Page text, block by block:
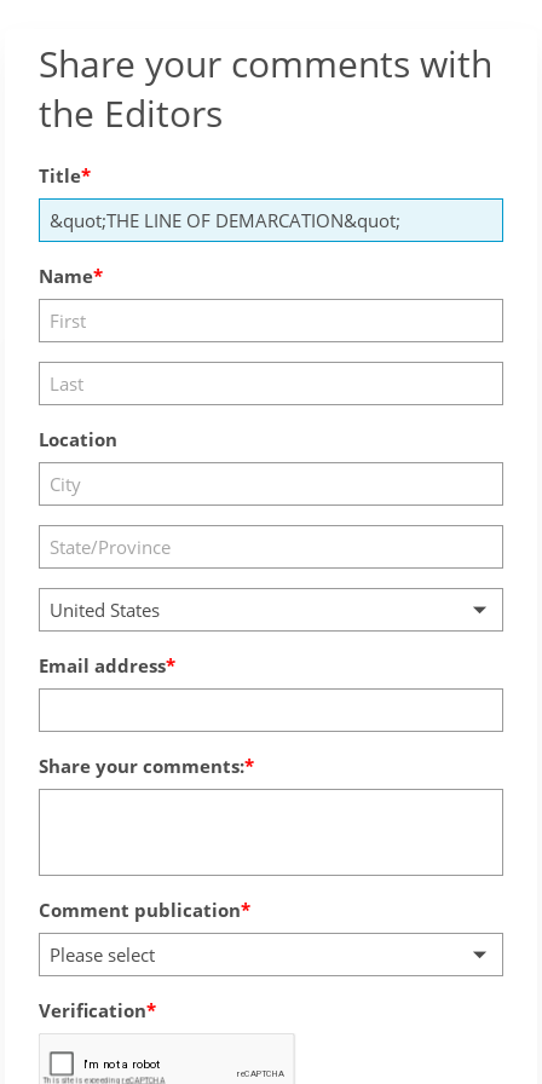
Share your comments with
the Editors
Title
Name
Location
United States
Email address
Share your comments:
Comment publication
Please select
Verification